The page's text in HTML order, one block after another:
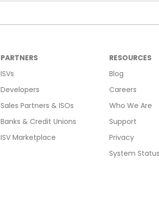
PARTNERS
ISVs
Developers
Sales Partners & ISOs
Banks & Credit Unions
ISV Marketplace
RESOURCES
Blog
Careers
Who We Are
Support
Privacy
System